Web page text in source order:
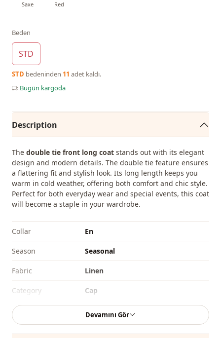
Saxe Red
Beden
STD
STD bedeninden 11 adet kaldı.
Bugün kargoda
Description
The double tie front long coat stands out with its elegant
design and modern details. The double tie feature ensures
a flattering fit and stylish look. Its long length keeps you
warm in cold weather, offering both comfort and chic style.
Perfect for both everyday wear and special events, this coat
will become a staple in your wardrobe.
Collar En
Season Seasonal
Fabri̇c Linen
Category Cap
Silhouette Straight cut
Devamını Gör